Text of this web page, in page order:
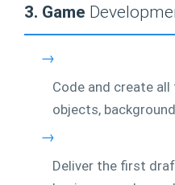
3. Game
→
Code and create
objects,
→
Deliver the first